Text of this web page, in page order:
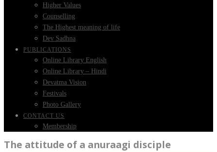
Higher Values
Counselling
The Highest meaning of life
Dev Sadhna
PUBLICATIONS
Online Library English
Online Library – Hindi
Devatma Vision
Festivals
Photo Gallery
CONTACT US
Membership
The attitude of a anuraagi disciple